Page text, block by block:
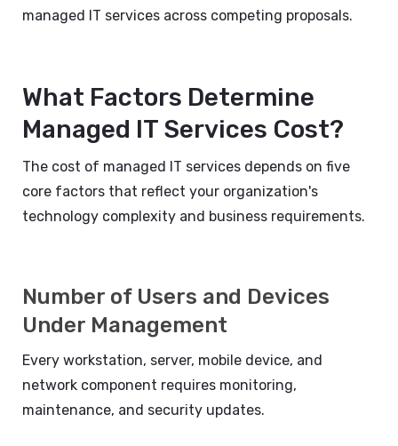
managed IT services across competing proposals.
What Factors Determine
Managed IT Services Cost?
The cost of managed IT services depends on five
core factors that reflect your organization's
technology complexity and business requirements.
Number of Users and Devices
Under Management
Every workstation, server, mobile device, and
network component requires monitoring,
maintenance, and security updates.